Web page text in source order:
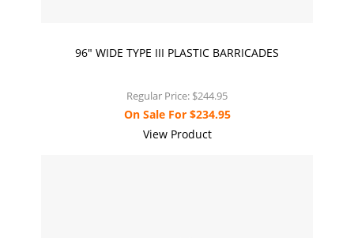
96" WIDE TYPE III PLASTIC BARRICADES
Regular Price: $244.95
On Sale For$234.95
View Product